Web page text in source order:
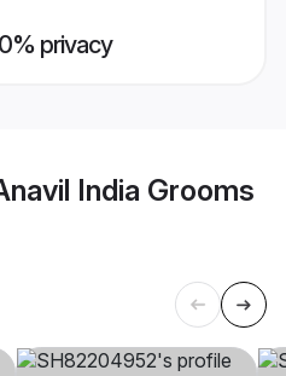
privacy
India Grooms